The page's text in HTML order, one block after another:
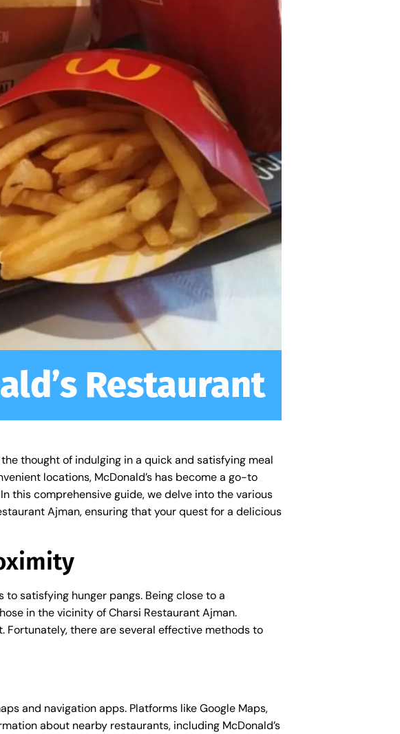
Restaurant
thought of indulging in a quick and satisfying meal
locations, McDonald’s has become a go-to
this comprehensive guide, we delve into the various
Ajman, ensuring that your quest for a delicious
satisfying hunger pangs. Being close to a
in the vicinity of Charsi Restaurant Ajman.
Fortunately, there are several effective methods to
and navigation apps. Platforms like Google Maps,
about nearby restaurants, including McDonald’s